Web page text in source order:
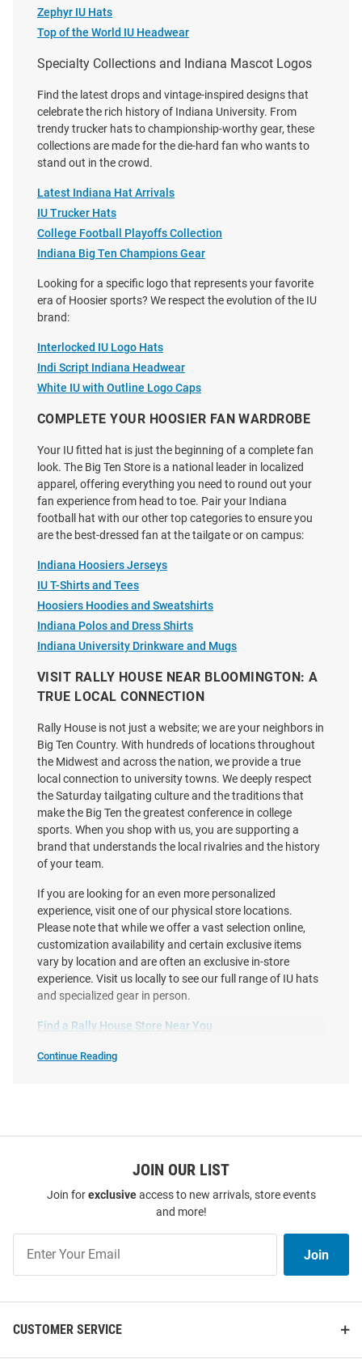
47 Indiana Hoosiers 2026
Adjustable Hat - Black
Price:
$40.00
Legacy Indiana Hoosiers 2026
Adjustable Hat - Ivory
47 Indiana Hoosiers Bison Sure
Shot Hitch Adjustable Hat -
White
Price:
$42.00
47 Indiana Hoosiers White
Sparkle Womens Adjustable Hat
Price:
$38.00
47 Indiana Hoosiers Crimson
Price:
$30.00
Hat - Black
No Rivals Indiana Hoosiers New Era Indiana Hoosiers White
Zephyr IU Hats
Top of the World IU Headwear
Specialty Collections and Indiana Mascot Logos
Find the latest drops and vintage-inspired designs that
celebrate the rich history of Indiana University. From
trendy trucker hats to championship-worthy gear, these
collections are made for the die-hard fan who wants to
stand out in the crowd.
Latest Indiana Hat Arrivals
IU Trucker Hats
College Football Playoffs Collection
Indiana Big Ten Champions Gear
Looking for a specific logo that represents your favorite
era of Hoosier sports? We respect the evolution of the IU
brand:
Interlocked IU Logo Hats
Indi Script Indiana Headwear
White IU with Outline Logo Caps
COMPLETE YOUR HOOSIER FAN WARDROBE
Your IU fitted hat is just the beginning of a complete fan
look. The Big Ten Store is a national leader in localized
apparel, offering everything you need to round out your
fan experience from head to toe. Pair your Indiana
football hat with our other top categories to ensure you
are the best-dressed fan at the tailgate or on campus:
Indiana Hoosiers Jerseys
IU T-Shirts and Tees
Hoosiers Hoodies and Sweatshirts
Indiana Polos and Dress Shirts
Indiana University Drinkware and Mugs
VISIT RALLY HOUSE NEAR BLOOMINGTON: A
TRUE LOCAL CONNECTION
Rally House is not just a website; we are your neighbors in
Big Ten Country. With hundreds of locations throughout
the Midwest and across the nation, we provide a true
local connection to university towns. We deeply respect
the Saturday tailgating culture and the traditions that
make the Big Ten the greatest conference in college
sports. When you shop with us, you are supporting a
brand that understands the local rivalries and the history
of your team.
If you are looking for an even more personalized
experience, visit one of our physical store locations.
Please note that while we offer a vast selection online,
customization availability and certain exclusive items
vary by location and are often an exclusive in-store
experience. Visit us locally to see our full range of IU hats
and specialized gear in person.
Find a Rally House Store Near You
Continue Reading
JOIN OUR LIST
Join forexclusiveaccess to new arrivals, store events
and more!
Our
Join
CUSTOMER SERVICE